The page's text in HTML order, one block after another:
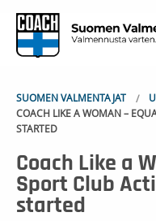
SUOMEN VALMENTAJAT
COACH LIKE A WOMAN –
STARTED
Coach Like a
Sport Club
started